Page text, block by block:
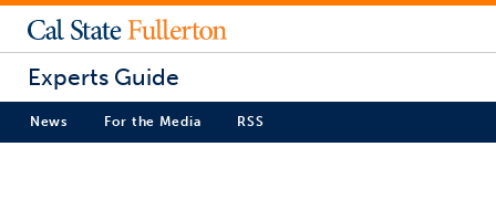
Experts Guide
News For the Media RSS